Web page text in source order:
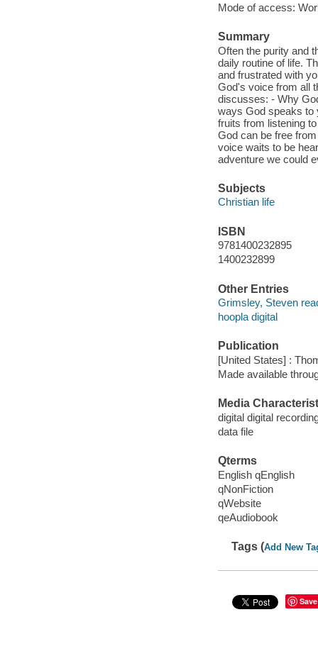
Mode of access:
Summary
Often the purity and
daily routine of life.
and frustrated with
God's voice from all
discusses: - Why
ways God speaks to
fruits from listening
God can be free
voice waits to be
adventure we could
Subjects
Christian life
ISBN
9781400232895
1400232899
Other Entries
Grimsley, Steven
hoopla digital
Publication
[United States] :
Made available
Media
digital digital
data file
Qterms
English qEnglish
qNonFiction
qWebsite
qeAudiobook
Tags (Add New
Save